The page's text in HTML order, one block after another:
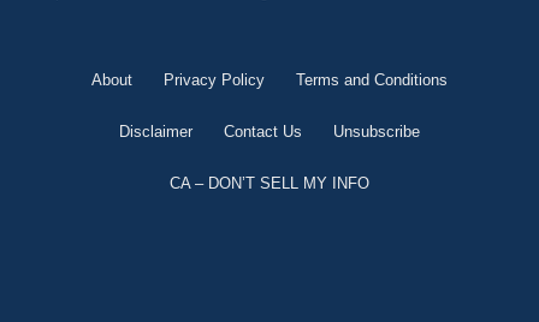
About Privacy Policy Terms and Conditions
Disclaimer Contact Us Unsubscribe
CA – DON’T SELL MY INFO